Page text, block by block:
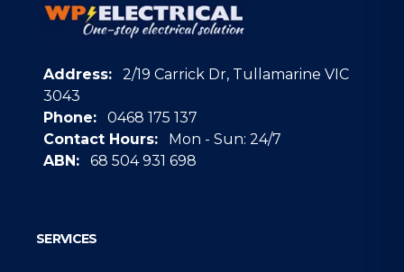
Address:
2/19 Carrick Dr, Tullamarine VIC
3043
Phone:
0468 175 137
Contact Hours:
Mon - Sun: 24/7
ABN:
68 504 931 698
SERVICES